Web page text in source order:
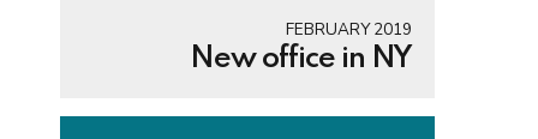
FEBRUARY 2019
New office in NY